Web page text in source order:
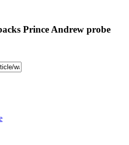
Prince Andrew probe